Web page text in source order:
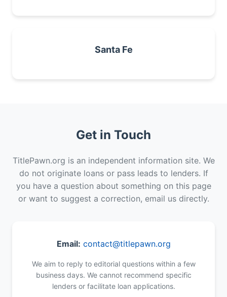
Santa Fe
Get in Touch
TitlePawn.org is an independent information site. We
do not originate loans or pass leads to lenders. If
you have a question about something on this page
or want to suggest a correction, email us directly.
Email: contact@titlepawn.org
We aim to reply to editorial questions within a few
business days. We cannot recommend specific
lenders or facilitate loan applications.